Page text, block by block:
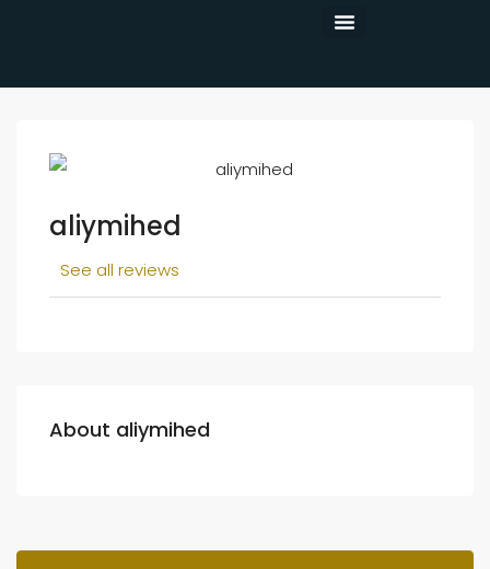
aliymihed
See all reviews
About aliymihed